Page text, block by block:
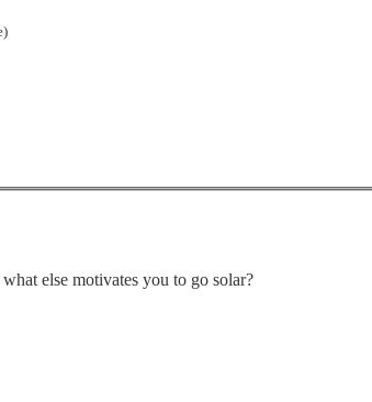
else motivates you to go solar?